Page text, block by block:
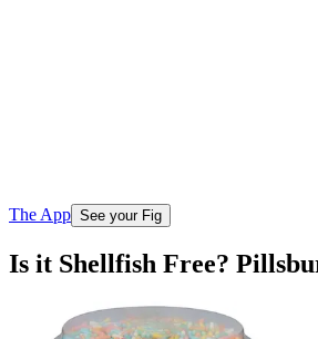
The App See your Fig
Is it Shellfish Free?